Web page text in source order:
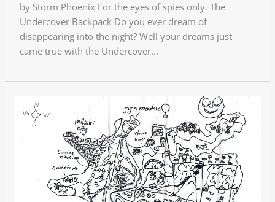
by Storm Phoenix For the eyes of spies only. The
Undercover Backpack Do you ever dream of
disappearing into the night? Well your dreams just
came true with the Undercover...